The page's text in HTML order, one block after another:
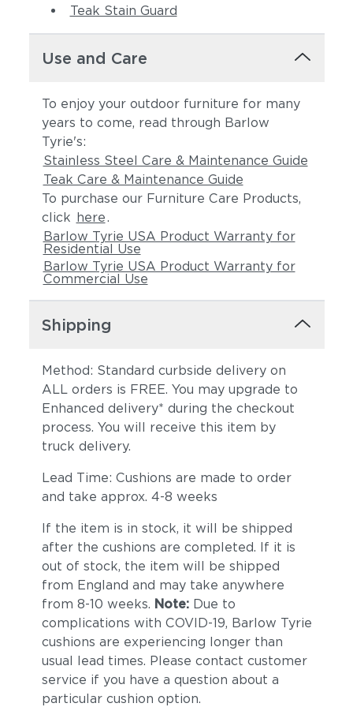
Teak Stain Guard
Use and Care
To enjoy your outdoor furniture for many
years to come, read through Barlow
Tyrie's:
Stainless Steel Care & Maintenance Guide
Teak Care & Maintenance Guide
To purchase our Furniture Care Products,
click here.
Barlow Tyrie USA Product Warranty for
Residential Use
Barlow Tyrie USA Product Warranty for
Commercial Use
Shipping
Method: Standard curbside delivery on
ALL orders is FREE. You may upgrade to
Enhanced delivery* during the checkout
process. You will receive this item by
truck delivery.
Lead Time: Cushions are made to order
and take approx. 4-8 weeks
If the item is in stock, it will be shipped
after the cushions are completed. If it is
out of stock, the item will be shipped
from England and may take anywhere
from 8-10 weeks. Note: Due to
complications with COVID-19, Barlow Tyrie
cushions are experiencing longer than
usual lead times. Please contact customer
service if you have a question about a
particular cushion option.